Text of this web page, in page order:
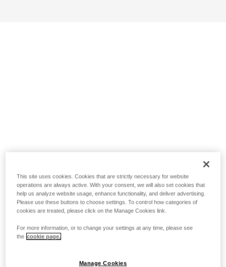
This site uses cookies. Cookies that are strictly necessary for website
operations are always active. With your consent, we will also set cookies that
help us analyze website usage, enhance functionality, and deliver advertising.
Please use these buttons to choose settings. To control how categories of
cookies are treated, please click on the Manage Cookies link.
For more information, or to change your settings at any time, please see
the cookie page.
Manage Cookies